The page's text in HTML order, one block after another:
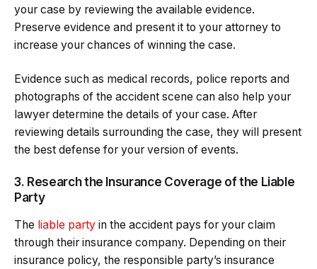
your case by reviewing the available evidence.
Preserve evidence and present it to your attorney to
increase your chances of winning the case.
Evidence such as medical records, police reports and
photographs of the accident scene can also help your
lawyer determine the details of your case. After
reviewing details surrounding the case, they will present
the best defense for your version of events.
3. Research the Insurance Coverage of the Liable
Party
The liable party in the accident pays for your claim
through their insurance company. Depending on their
insurance policy, the responsible party’s insurance